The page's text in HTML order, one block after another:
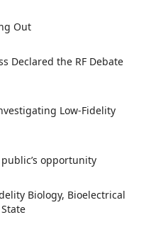
Out
Declared the RF Debate
Low-Fidelity
opportunity
Biology, Bioelectrical